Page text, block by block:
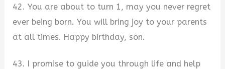
42. You are about to turn 1, may you never regret
ever being born. You will bring joy to your parents
at all times. Happy birthday, son.
43. I promise to guide you through life and help